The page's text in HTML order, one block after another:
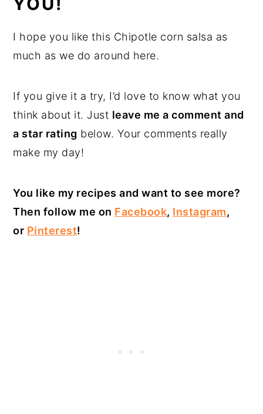
I hope you like this Chipotle corn salsa as
much as we do around here.
If you give it a try, I’d love to know what you
think about it. Just leave me a comment and
a star rating below. Your comments really
make my day!
You like my recipes and want to see more?
Then follow me on Facebook, Instagram,
or Pinterest!